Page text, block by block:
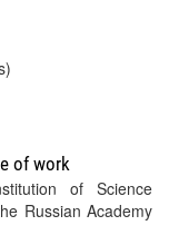
of work
Russian Academy